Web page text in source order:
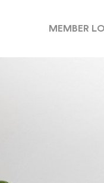
MEMBER